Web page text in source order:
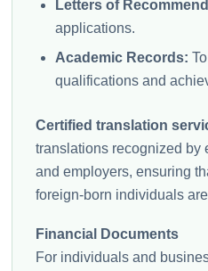
Letters of
applications.
Academic Records:
qualifications and
Certified translation
translations recognized by
and employers, ensuring
foreign-born individuals
Financial Documents
For individuals and